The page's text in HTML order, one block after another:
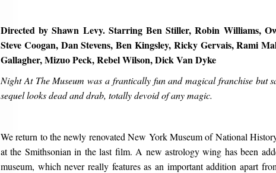
Directed by Shawn Levy. Starring Ben Stiller, Robin Williams,
Steve Coogan, Dan Stevens, Ben Kingsley, Ricky Gervais, Rami
Gallagher, Mizuo Peck, Rebel Wilson, Dick Van Dyke
Night At The Museum was a frantically fun and magical franchise but
sequel looks dead and drab, totally devoid of any magic.
We return to the newly renovated New York Museum of National
at the Smithsonian in the last film. A new astrology wing has been
museum, which never really features as an important addition apart